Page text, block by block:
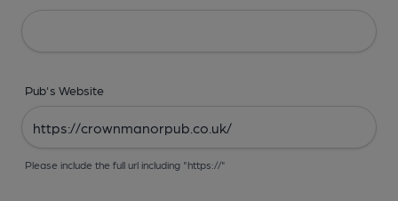
Pub's Website
Please include the full url including "https://"